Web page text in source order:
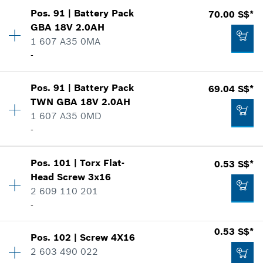
Show in illustration
0.50 S$*
Availability 1
Price group:10
Spare part information
Show in illustration
1.05 S$*
*Prices shown are net prices excluding VAT
Pos.91 | Battery Pack
GBA 18V 2.0AH
1 607 A35 0MA
-
70.00 S$*
Price group:43
Spare part information
Pos.91 | Battery Pack
TWN GBA 18V 2.0AH
1 607 A35 0MD
-
69.04 S$*
Price group:43
Spare part information
Pos. 101 |Torx Flat-
Head Screw 3x16
2 609 110 201
-
0.53 S$*
Availability 7
Price group:12
Pos. 102 |Screw 4X16
2 603 490 022
0.53 S$*